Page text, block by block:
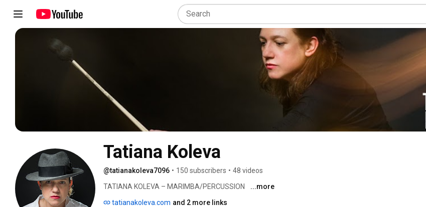
Tatiana Koleva
@tatianakoleva7096 • 150 subscribers • 48 videos
TATIANA KOLEVA – MARIMBA/PERCUSSION
...more
tatianakoleva.com and 2 more links